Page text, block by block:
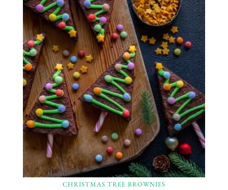
CHRISTMAS TREE BROWNIES